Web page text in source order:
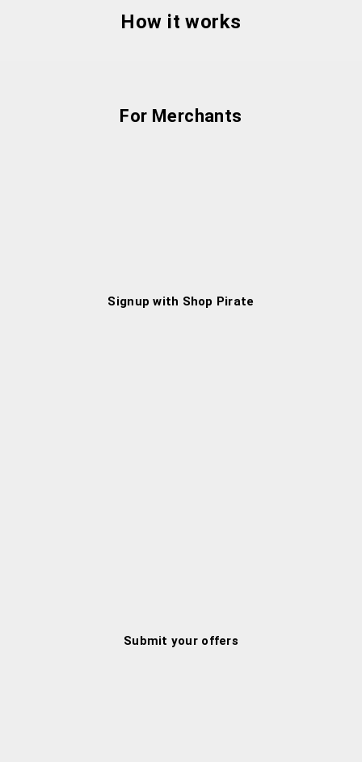
How it works
For Merchants
Signup with Shop Pirate
Submit your offers